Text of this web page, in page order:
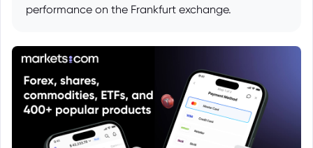
performance on the Frankfurt exchange.